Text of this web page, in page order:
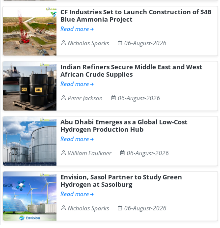
CF Industries Set to Launch Construction of $4B
Blue Ammonia Project
Read more
Nicholas Sparks
06-August-2026
Indian Refiners Secure Middle East and West
African Crude Supplies
Read more
Peter Jackson
06-August-2026
Abu Dhabi Emerges as a Global Low-Cost
Hydrogen Production Hub
Read more
William Faulkner
06-August-2026
Envision, Sasol Partner to Study Green
Hydrogen at Sasolburg
Read more
Nicholas Sparks
06-August-2026